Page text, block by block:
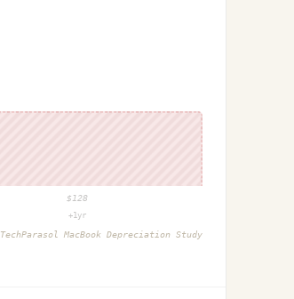
$ 128
+1yr
TechParasol MacBook Depreciation Study